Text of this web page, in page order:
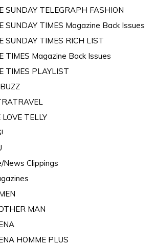
SUNDAY TELEGRAPH FASHION
SUNDAY TIMES Magazine Back Issues
SUNDAY TIMES RICH LIST
TIMES Magazine Back Issues
TIMES PLAYLIST
TELLY
News Clippings
MAN
HOMME PLUS